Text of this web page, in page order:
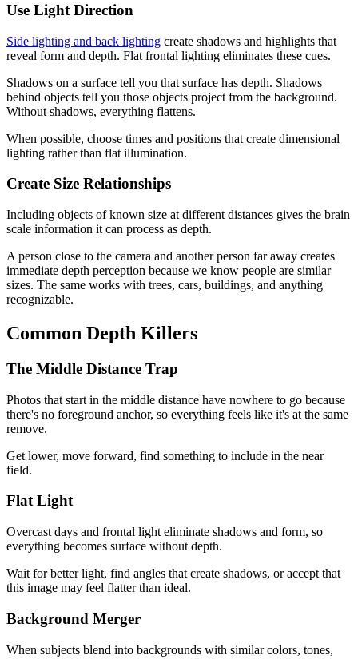
Use Light Direction
Side lighting and back lighting create shadows and highlights that
reveal form and depth. Flat frontal lighting eliminates these cues.
Shadows on a surface tell you that surface has depth. Shadows
behind objects tell you those objects project from the background.
Without shadows, everything flattens.
When possible, choose times and positions that create dimensional
lighting rather than flat illumination.
Create Size Relationships
Including objects of known size at different distances gives the brain
scale information it can process as depth.
A person close to the camera and another person far away creates
immediate depth perception because we know people are similar
sizes. The same works with trees, cars, buildings, and anything
recognizable.
Common Depth Killers
The Middle Distance Trap
Photos that start in the middle distance have nowhere to go because
there's no foreground anchor, so everything feels like it's at the same
remove.
Get lower, move forward, find something to include in the near
field.
Flat Light
Overcast days and frontal light eliminate shadows and form, so
everything becomes surface without depth.
Wait for better light, find angles that create shadows, or accept that
this image may feel flatter than ideal.
Background Merger
When subjects blend into backgrounds with similar colors, tones,